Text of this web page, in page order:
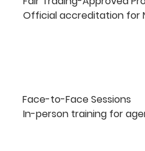
Official accreditation for
Face-to-Face Sessions
In-person training for